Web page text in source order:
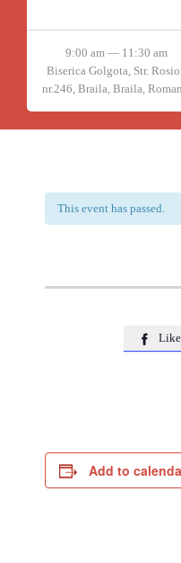
9:00 am — 11:30 am
Biserica Golgota, Str.
nr.246, Braila, Braila,
This event has passed.
 Like
Add to